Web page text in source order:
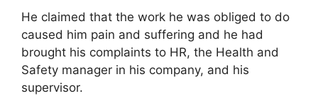
He claimed that the work he was obliged to do
caused him pain and suffering and he had
brought his complaints to HR, the Health and
Safety manager in his company, and his
supervisor.